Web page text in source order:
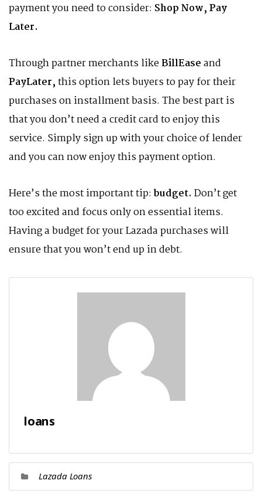
payment you need to consider: Shop Now, Pay
Later.
Through partner merchants likeBillEaseand
PayLater,this option lets buyers to pay for their
purchases on installment basis. The best part is
that you don’t need a credit card to enjoy this
service. Simply sign up with your choice of lender
and you can now enjoy this payment option.
Here’s the most important tip:budget. Don’t get
too excited and focus only on essential items.
Having a budget for your Lazada purchases will
ensure that you won’t end up in debt.
loans
Lazada Loans